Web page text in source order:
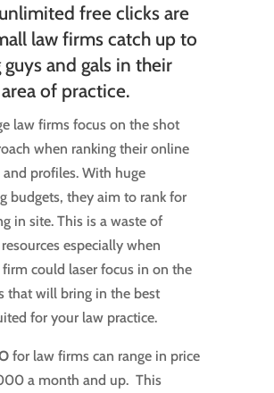
free clicks are
law firms catch up to
and gals in their
of practice.
law firms focus on the shot
when ranking their online
and profiles. With huge
budgets, they aim to rank for
in site. This is a waste of
especially when
could laser focus in on the
that will bring in the best
for your law practice.
for law firms can range in price
a month and up. This